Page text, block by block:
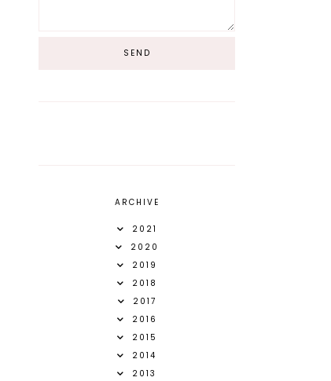
ARCHIVE
2021
2020
2019
2018
2017
2016
2015
2014
2013